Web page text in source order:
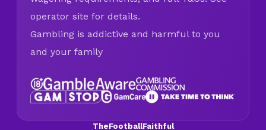
operator site for details.
Gambling is addictive and harmful to you
and your family
TheFootballFaithful